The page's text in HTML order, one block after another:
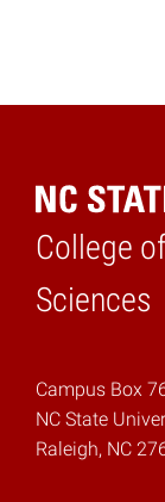
College
Sciences
Home
Campus Box
NC State
Raleigh, NC